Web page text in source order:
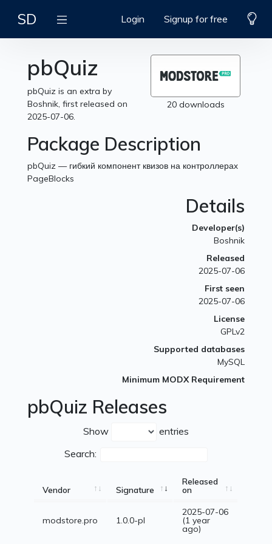
SD Login Signup for free
20 downloads
pbQuiz
pbQuiz is an extra by
Boshnik, first released on
2025-07-06.
Package Description
pbQuiz — гибкий компонент квизов на контроллерах
PageBlocks
Details
Developer(s)
Boshnik
Released
2025-07-06
First seen
2025-07-06
License
GPLv2
Supported databases
MySQL
Minimum MODX Requirement
pbQuiz Releases
Show
entries
Search:
Vendor Signature
Released
on
modstore.pro 1.0.0-pl
2025-07-06
(1 year
ago)